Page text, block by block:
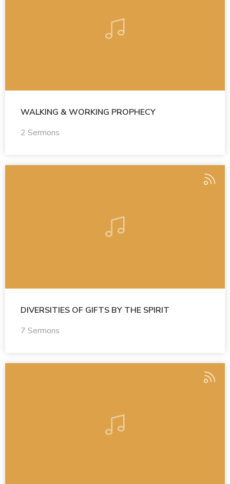
WALKING & WORKING PROPHECY
2 Sermons
DIVERSITIES OF GIFTS BY THE SPIRIT
7 Sermons